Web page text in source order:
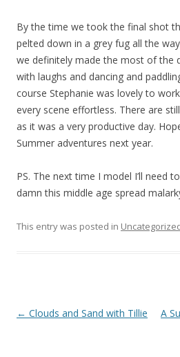
By the time we took the final shot
pelted down in a grey fug all the
we definitely made the most of the
with laughs and dancing and
course Stephanie was lovely to
every scene effortless. There are
as it was a very productive day.
Summer adventures next year.
PS. The next time I model I’ll need
damn this middle age spread
This entry was posted in
Post
← Clouds and Sand with Tillie A